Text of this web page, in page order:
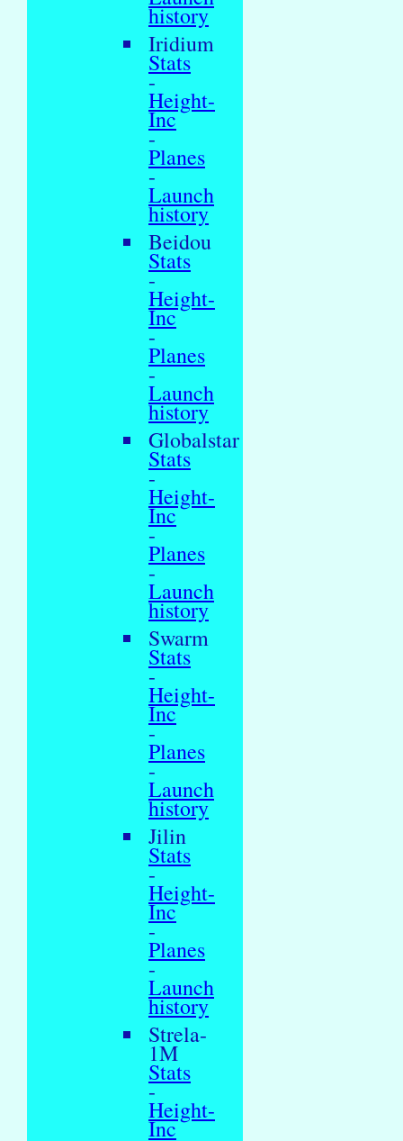
history
Iridium
Stats
-
Height-
Inc
-
Planes
-
Launch
history
Beidou
Stats
-
Height-
Inc
-
Planes
-
Launch
history
Globalstar
Stats
-
Height-
Inc
-
Planes
-
Launch
history
Swarm
Stats
-
Height-
Inc
-
Planes
-
Launch
history
Jilin
Stats
-
Height-
Inc
-
Planes
-
Launch
history
Strela-
1M
Stats
-
Height-
Inc